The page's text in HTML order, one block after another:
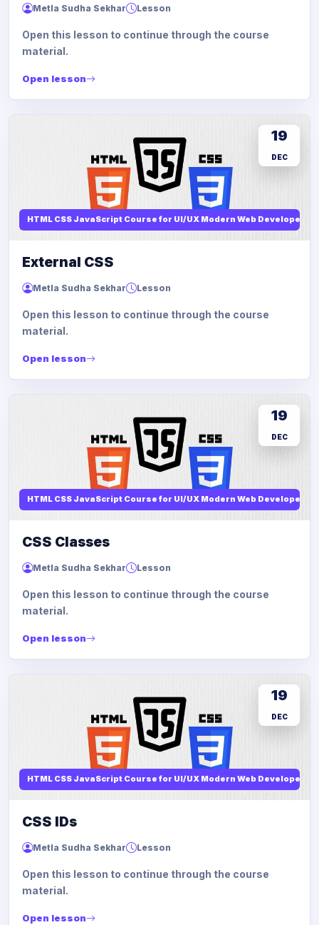
Metla Sudha Sekhar Lesson
Open this lesson to continue through the course
material.
Open lesson
HTML CSS JavaScript Course for UI/UX Modern Web Developers
19
DEC
External CSS
Metla Sudha Sekhar Lesson
Open this lesson to continue through the course
material.
Open lesson
HTML CSS JavaScript Course for UI/UX Modern Web Developers
19
DEC
CSS Classes
Metla Sudha Sekhar Lesson
Open this lesson to continue through the course
material.
Open lesson
HTML CSS JavaScript Course for UI/UX Modern Web Developers
19
DEC
CSS IDs
Metla Sudha Sekhar Lesson
Open this lesson to continue through the course
material.
Open lesson